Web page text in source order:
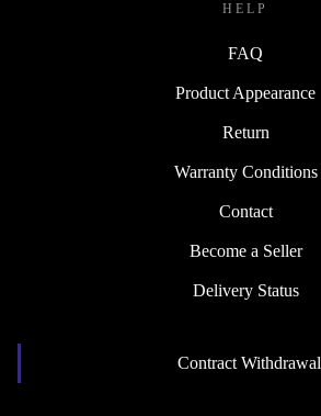
HELP
FAQ
Product Appearance
Return
Warranty Conditions
Contact
Become a Seller
Delivery Status
Contract Withdrawal